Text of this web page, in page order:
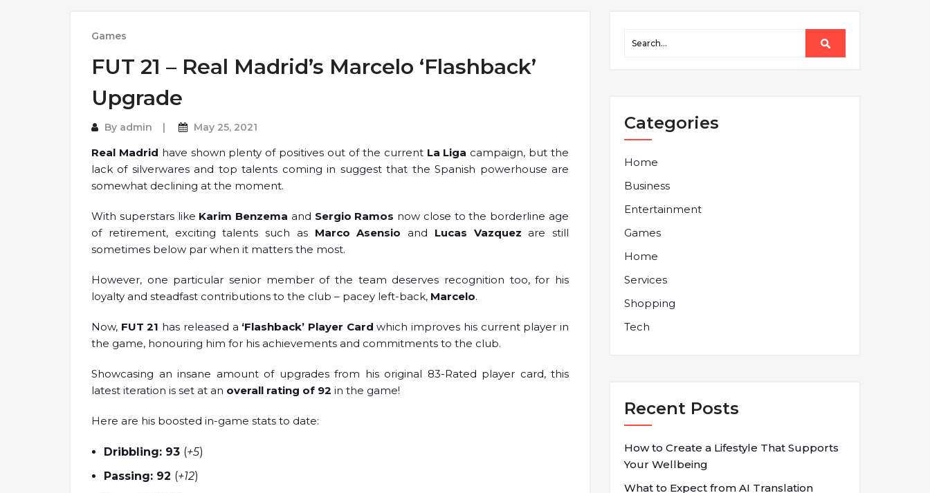
Games
FUT 21 – Real Madrid’s Marcelo ‘Flashback’
Upgrade
By admin May 25, 2021
Real Madrid have shown plenty of positives out of the current La Liga campaign, but the
lack of silverwares and top talents coming in suggest that the Spanish powerhouse are
somewhat declining at the moment.
With superstars like Karim Benzema and Sergio Ramos now close to the borderline age
of retirement, exciting talents such as Marco Asensio and Lucas Vazquez are still
sometimes below par when it matters the most.
However, one particular senior member of the team deserves recognition too, for his
loyalty and steadfast contributions to the club – pacey left-back, Marcelo.
Now, FUT 21 has released a ‘Flashback’ Player Card which improves his current player in
the game, honouring him for his achievements and commitments to the club.
Showcasing an insane amount of upgrades from his original 83-Rated player card, this
latest iteration is set at an overall rating of 92 in the game!
Here are his boosted in-game stats to date:
Dribbling: 93 (+5)
Passing: 92 (+12)
Categories
Home
Business
Entertainment
Games
Home
Services
Shopping
Tech
Recent Posts
How to Create a Lifestyle That Supports
Your Wellbeing
What to Expect from AI Translation